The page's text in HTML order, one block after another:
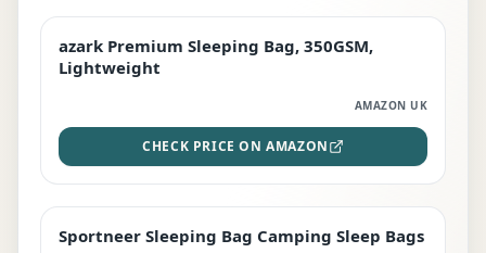
PREMIUM
azark Premium Sleeping Bag, 350GSM,
Lightweight
AMAZON UK
CHECK PRICE ON AMAZON
BEST DEAL
Sportneer Sleeping Bag Camping Sleep Bags